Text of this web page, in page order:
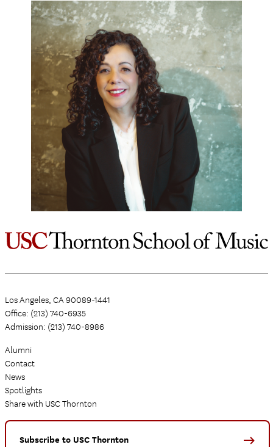
Los Angeles, CA 90089-1441
Office: (213) 740-6935
Admission: (213) 740-8986
Alumni
Contact
News
Spotlights
Share with USC Thornton
Subscribe to USC Thornton